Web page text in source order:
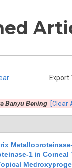
Export
Banyu Bening [Clear
1 in Corneal